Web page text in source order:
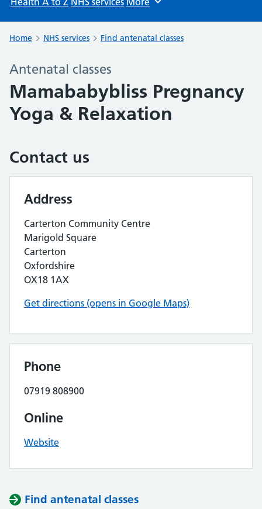
Home NHS services Find antenatal classes
Antenatal classes
Mamababybliss Pregnancy
Yoga & Relaxation
Contact us
Address
Carterton Community Centre
Marigold Square
Carterton
Oxfordshire
OX18 1AX
Get directions (opens in Google Maps)
Phone
07919 808900
Online
Website
Find antenatal classes